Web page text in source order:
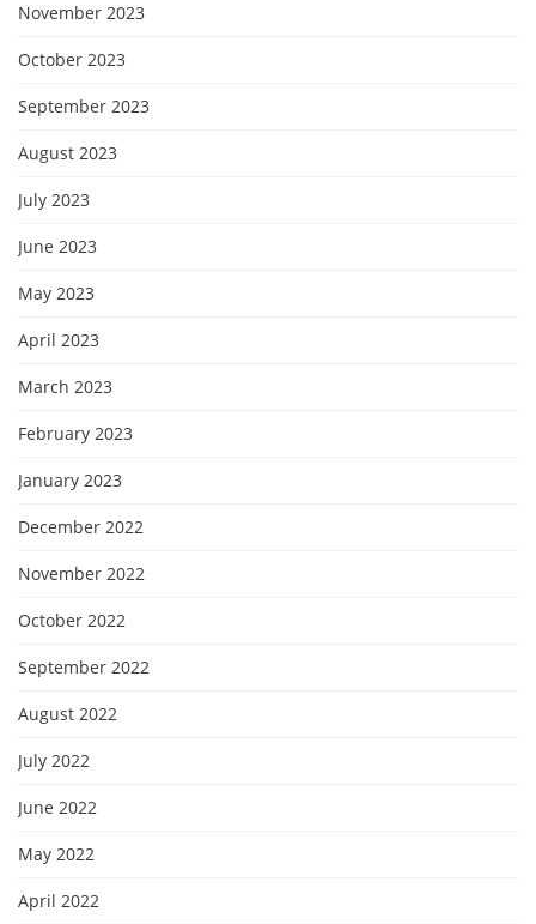
November 2023
October 2023
September 2023
August 2023
July 2023
June 2023
May 2023
April 2023
March 2023
February 2023
January 2023
December 2022
November 2022
October 2022
September 2022
August 2022
July 2022
June 2022
May 2022
April 2022